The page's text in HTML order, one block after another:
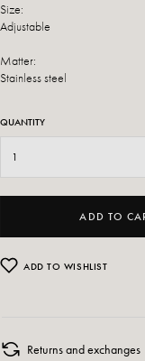
Size:
Adjustable
Matter:
Stainless steel
QUANTITY
ADD TO
ADD TO WISHLIST
Returns and exchanges